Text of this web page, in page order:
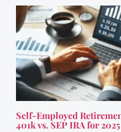
Self-Employed
401k vs. SEP IRA for 2025